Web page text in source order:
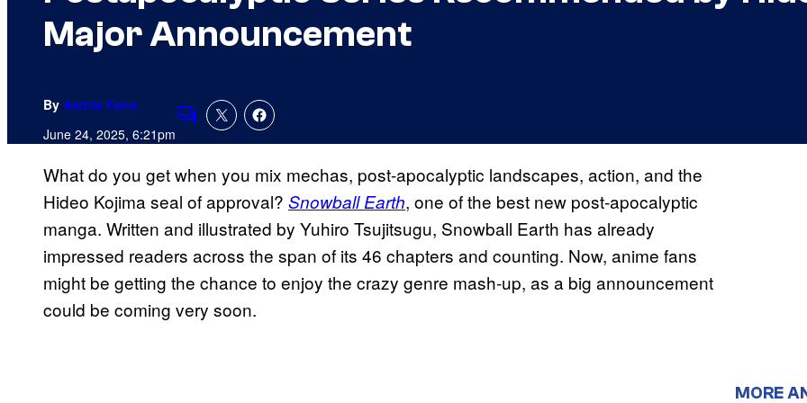
Major Announcement
By Archie Fenn
June 24, 2025, 6:21pmComments
What do you get when you mix mechas, post-apocalyptic landscapes, action, and the
Hideo Kojima seal of approval? Snowball Earth, one of the best new post-apocalyptic
manga. Written and illustrated by Yuhiro Tsujitsugu, Snowball Earth has already
impressed readers across the span of its 46 chapters and counting. Now, anime fans
might be getting the chance to enjoy the crazy genre mash-up, as a big announcement
could be coming very soon.
MORE